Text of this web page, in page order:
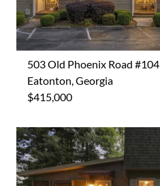
503 Old Phoenix Road #104
Eatonton, Georgia
$415,000